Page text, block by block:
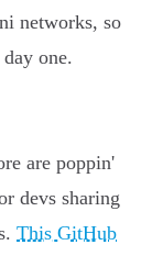
networks, so
one.
are poppin'
devs sharing
This GitHub